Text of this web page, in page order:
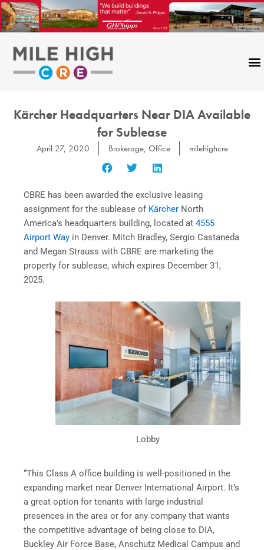
Skip
to
content
Kärcher Headquarters Near DIA Available
for Sublease
April 27, 2020 Brokerage, Office milehighcre
CBRE has been awarded the exclusive leasing
assignment for the sublease of Kärcher North
America’s headquarters building, located at 4555
Airport Way in Denver. Mitch Bradley, Sergio Castaneda
and Megan Strauss with CBRE are marketing the
property for sublease, which expires December 31,
2025.
Lobby
“This Class A office building is well-positioned in the
expanding market near Denver International Airport. It’s
a great option for tenants with large industrial
presences in the area or for any company that wants
the competitive advantage of being close to DIA,
Buckley Air Force Base, Anschutz Medical Campus and